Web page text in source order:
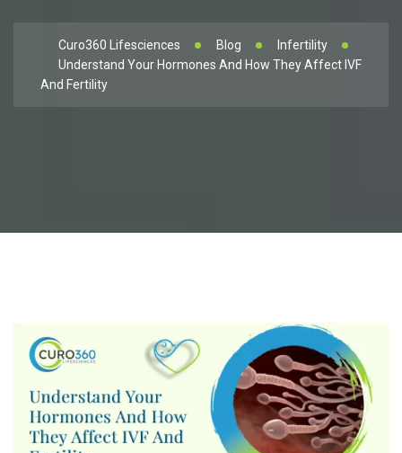
Curo360 Lifesciences Blog
Infertility
Understand Your Hormones And How They Affect IVF
And Fertility